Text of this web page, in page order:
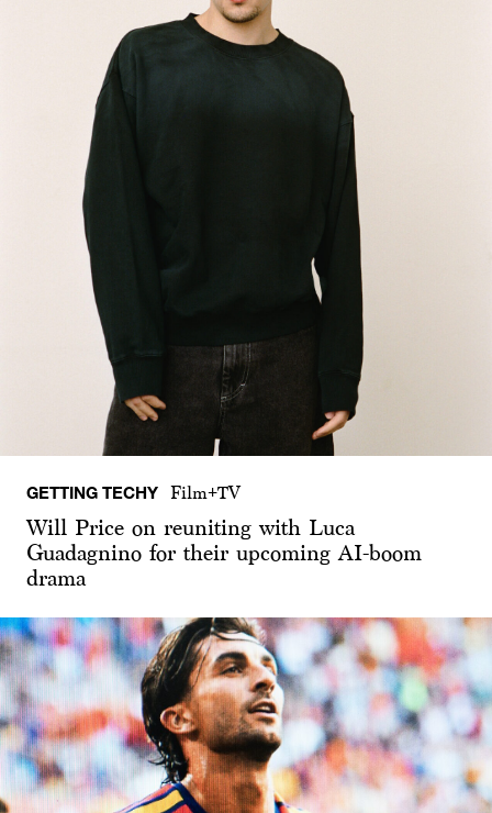
GETTING TECHY Film+TV
Will Price on reuniting with Luca
Guadagnino for their upcoming AI-boom
drama